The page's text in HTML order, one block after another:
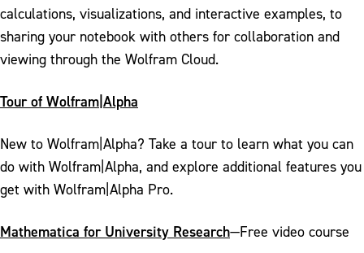
calculations, visualizations, and interactive examples, to
sharing your notebook with others for collaboration and
viewing through the Wolfram Cloud.
Tour of Wolfram|Alpha
New to Wolfram|Alpha? Take a tour to learn what you can
do with Wolfram|Alpha, and explore additional features you
get with Wolfram|Alpha Pro.
Mathematica for University Research—Free video course